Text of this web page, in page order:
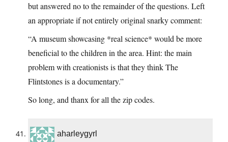
but answered no to the remainder of the questions. Left
an appropriate if not entirely original snarky comment:
“A museum showcasing *real science* would be more
beneficial to the children in the area. Hint: the main
problem with creationists is that they think The
Flintstones is a documentary.”
So long, and thanx for all the zip codes.
aharleygyrl